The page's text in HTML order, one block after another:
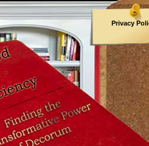
Privacy
Archives